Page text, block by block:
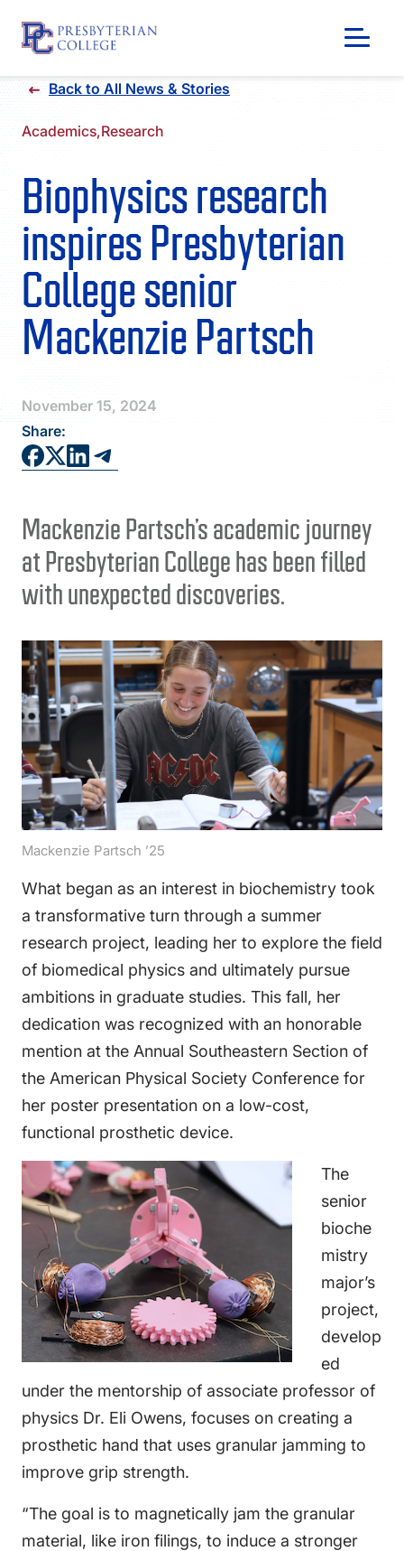
Skip
content
GIVING
Back to All News & Stories
Academics,Research
Biophysics research
inspires Presbyterian
College senior
Mackenzie Partsch
November 15, 2024
Share:
Mackenzie Partsch’s academic journey
at Presbyterian College has been filled
with unexpected discoveries.
Mackenzie Partsch ’25
What began as an interest in biochemistry took
a transformative turn through a summer
research project, leading her to explore the field
of biomedical physics and ultimately pursue
ambitions in graduate studies. This fall, her
dedication was recognized with an honorable
mention at the Annual Southeastern Section of
the American Physical Society Conference for
her poster presentation on a low-cost,
functional prosthetic device.
The
senior
bioche
mistry
major’s
project,
develop
ed
under the mentorship of associate professor of
physics Dr. Eli Owens, focuses on creating a
prosthetic hand that uses granular jamming to
improve grip strength.
“The goal is to magnetically jam the granular
material, like iron filings, to induce a stronger